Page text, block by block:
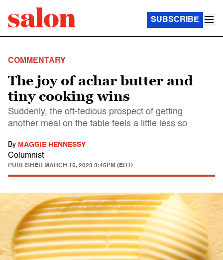
SUBSCRIBE
COMMENTARY
The joy of achar butter and
tiny cooking wins
Suddenly, the oft-tedious prospect of getting
another meal on the table feels a little less so
By MAGGIE HENNESSY
Columnist
PUBLISHED MARCH 15, 2023 3:45PM (EDT)